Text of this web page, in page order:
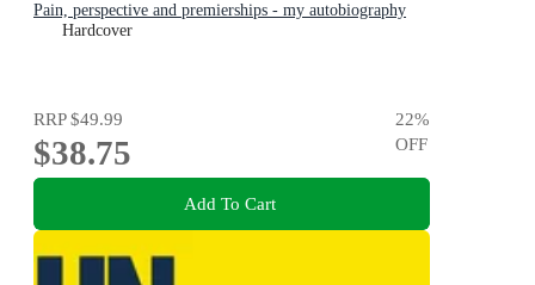
Pain, perspective and premierships - my autobiography
Hardcover
RRP$49.99
$38.75
22%
OFF
Add To Cart